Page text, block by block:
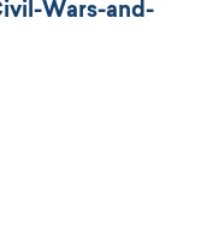
Wars-and-